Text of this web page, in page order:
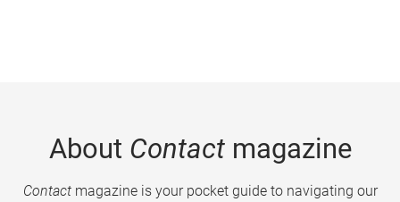
About Contactmagazine
Contactmagazine is your pocket guide to navigating our